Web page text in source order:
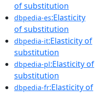
of substitution
dbpedia-es:Elasticity
of substitution
dbpedia-it:Elasticity of
substitution
dbpedia-pl:Elasticity of
substitution
dbpedia-fr:Elasticity of